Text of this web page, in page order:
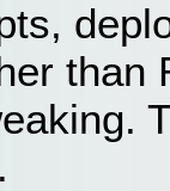
than